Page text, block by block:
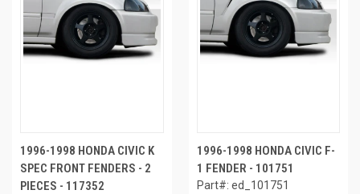
1996-1998 HONDA CIVIC K
SPEC FRONT FENDERS - 2
PIECES - 117352
1996-1998 HONDA CIVIC F-
1 FENDER - 101751
Part#: ed_101751